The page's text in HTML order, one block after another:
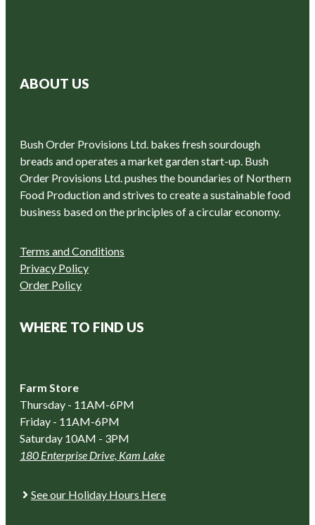
ABOUT US
Bush Order Provisions Ltd. bakes fresh sourdough
breads and operates a market garden start-up. Bush
Order Provisions Ltd. pushes the boundaries of Northern
Food Production and strives to create a sustainable food
business based on the principles of a circular economy.
Terms and Conditions
Privacy Policy
Order Policy
WHERE TO FIND US
Farm Store
Thursday - 11AM-6PM
Friday - 11AM-6PM
Saturday 10AM - 3PM
180 Enterprise Drive, Kam Lake
See our Holiday Hours Here